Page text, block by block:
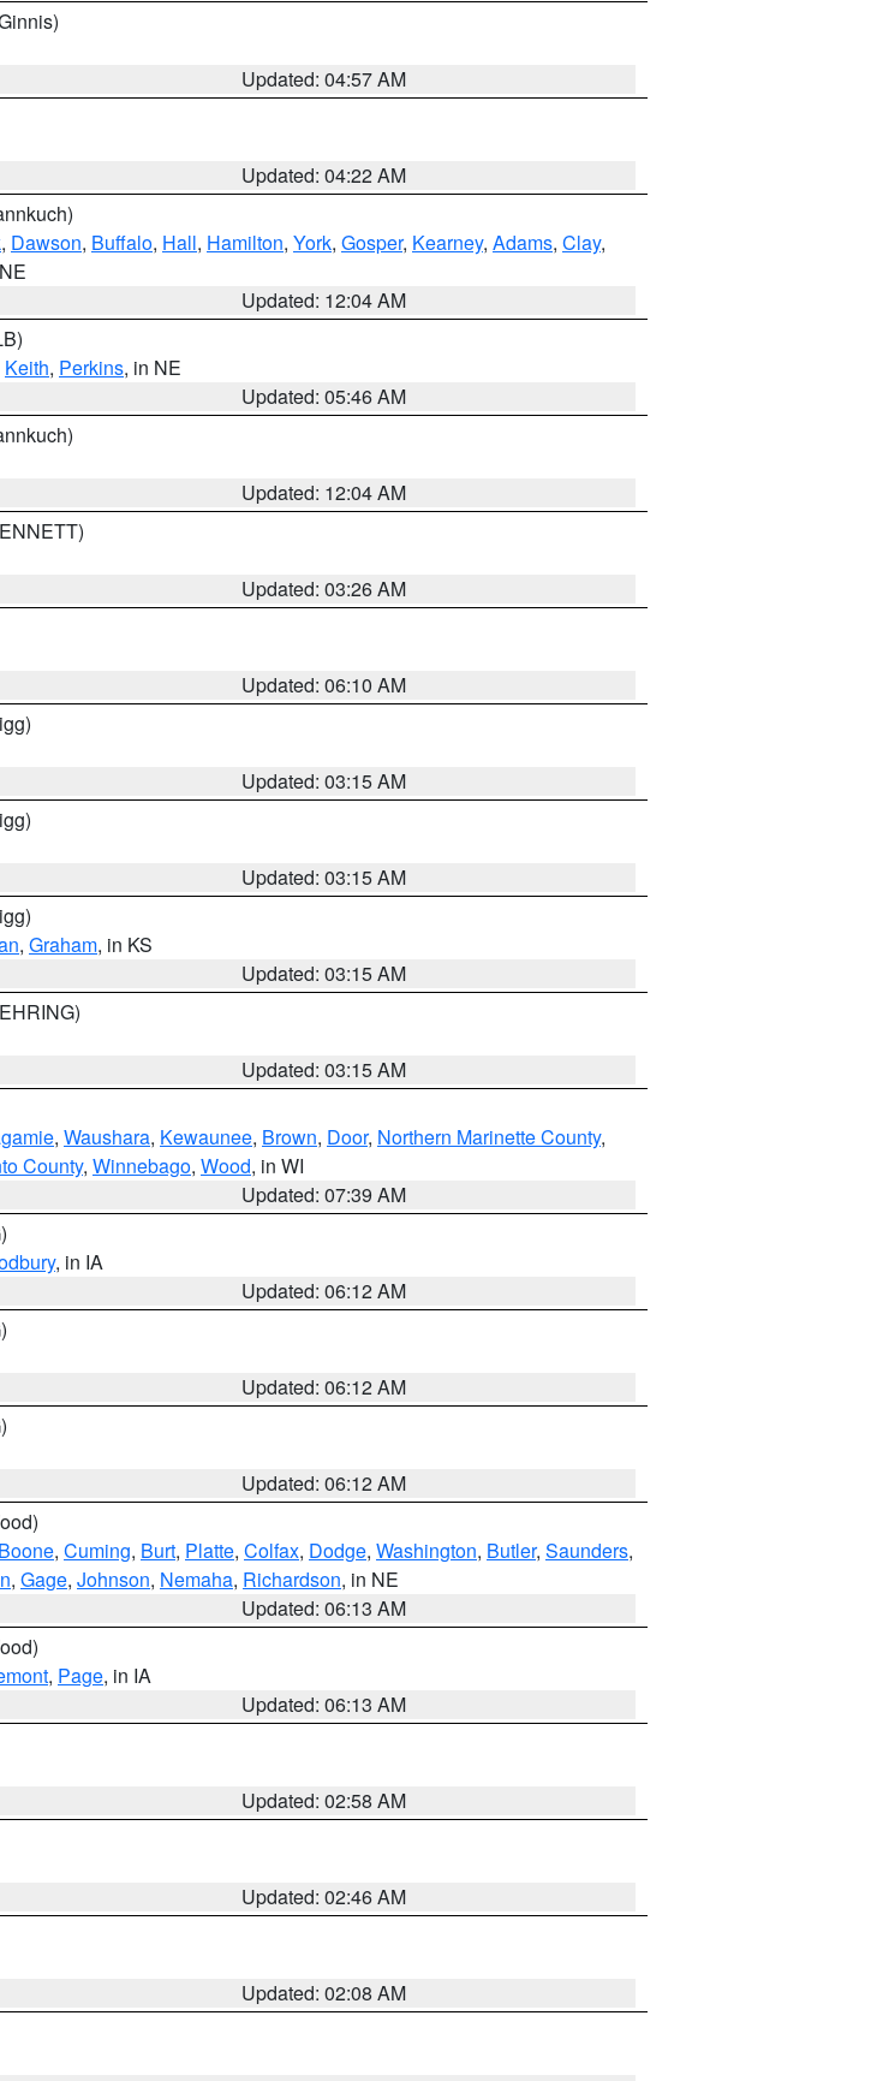
Updated: 04:57 AM
Updated: 04:22 AM
, Dawson, Buffalo, Hall, Hamilton, York, Gosper, Kearney, Adams, Clay,
Updated: 12:04 AM
Keith, Perkins, in NE
Updated: 05:46 AM
Updated: 12:04 AM
Updated: 03:26 AM
Updated: 06:10 AM
Updated: 03:15 AM
Updated: 03:15 AM
, Graham, in KS
Updated: 03:15 AM
Updated: 03:15 AM
, Waushara, Kewaunee, Brown, Door, Northern Marinette County,
County, Winnebago, Wood, in WI
Updated: 07:39 AM
, in IA
Updated: 06:12 AM
Updated: 06:12 AM
Updated: 06:12 AM
Boone, Cuming, Burt, Platte, Colfax, Dodge, Washington, Butler, Saunders,
, Gage, Johnson, Nemaha, Richardson, in NE
Updated: 06:13 AM
, Page, in IA
Updated: 06:13 AM
Updated: 02:58 AM
Updated: 02:46 AM
Updated: 02:08 AM